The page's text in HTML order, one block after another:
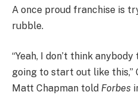
A once proud franchise is
rubble.
“Yeah, I don’t think
going to start out like this,”
Matt Chapman told Forbes